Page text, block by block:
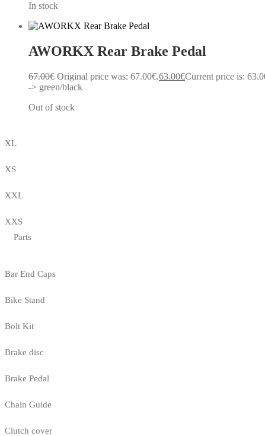
In stock
AWORKX Rear Brake Pedal
67.00€ Original price was: 67.00€.63.00€Current price is:
-> green/black
Out of stock
XL
XS
XXL
XXS
Parts
Bar End Caps
Bike Stand
Bolt Kit
Brake disc
Brake Pedal
Chain Guide
Clutch cover